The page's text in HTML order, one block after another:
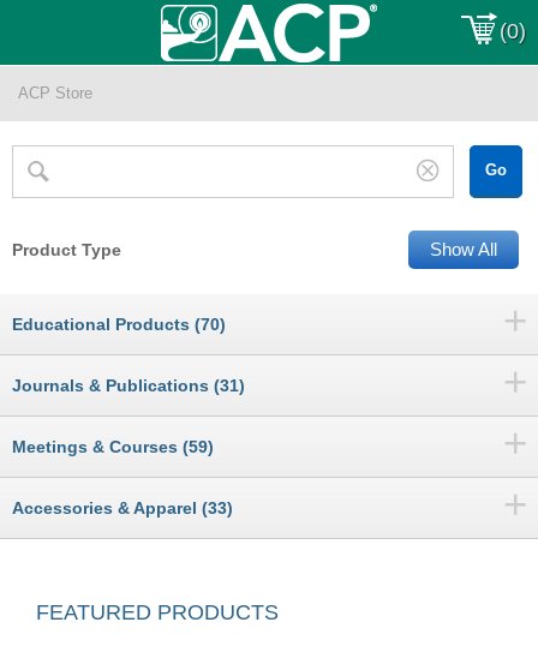
(0)
ACP Store
Show All
Product Type
+
Educational Products (70)
+
Journals & Publications (31)
+
Meetings & Courses (59)
+
Accessories & Apparel (33)
FEATURED PRODUCTS